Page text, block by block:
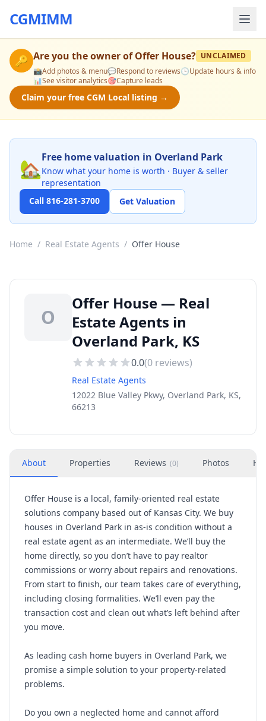
CGMIMM
🔑 Are you the owner ofOffer House? UNCLAIMED
📸Add photos & menu💬Respond to reviews🕒Update hours & info
📊See visitor analytics🎯Capture leads
Claim your free CGM Local listing →
🏡Free home valuation in Overland Park
Know what your home is worth · Buyer & seller
representation
Call 816-281-3700
Get Valuation
Home / Real Estate Agents / Offer House
O
Offer House — Real
Estate Agents in
Overland Park, KS
0.0(0 reviews)
Real Estate Agents
12022 Blue Valley Pkwy, Overland Park, KS,
66213
About Properties Reviews (0) Photos
Offer House is a local, family-oriented real estate
solutions company based out of Kansas City. We buy
houses in Overland Park in as-is condition without a
real estate agent as an intermediate. We’ll buy the
home directly, so you don’t have to pay realtor
commissions or worry about repairs and renovations.
From start to finish, our team takes care of everything,
including closing formalities. We’ll even pay the
transaction cost and clean out what’s left behind after
you move.
As leading cash home buyers in Overland Park, we
promise a simple solution to your property-related
problems.
Do you own a neglected home and cannot afford